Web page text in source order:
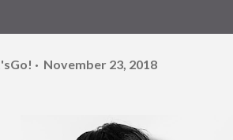
November 23, 2018